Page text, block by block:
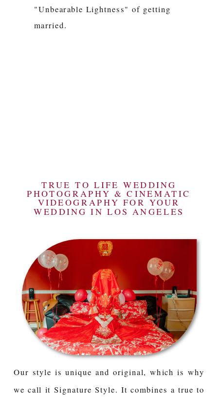
"Unbearable Lightness" of getting
married.
TRUE TO LIFE WEDDING
PHOTOGRAPHY & CINEMATIC
VIDEOGRAPHY FOR YOUR
WEDDING IN LOS ANGELES
Our style is unique and original, which is why
we call it Signature Style. It combines a true to